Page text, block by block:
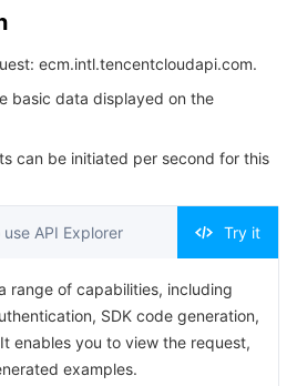
Network
Microservice
ecm.intl.tencentcloudapi.com.
basic data displayed on the
can be initiated per second for this
API Explorer Try it
range of capabilities, including
SDK code generation,
enables you to view the request,
examples.